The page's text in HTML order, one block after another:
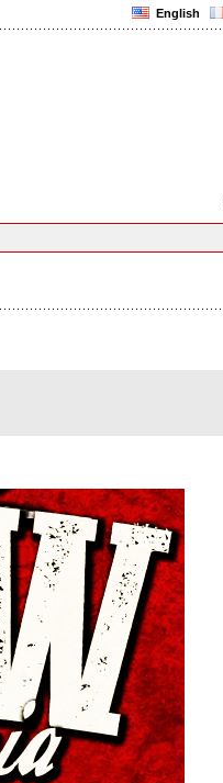
English